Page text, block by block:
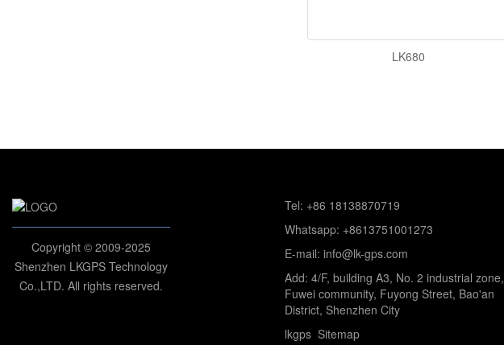
LK680
Copyright © 2009-2025
Shenzhen LKGPS Technology
Co.,LTD. All rights reserved.
Tel: +86 18138870719
Whatsapp: +8613751001273
E-mail: info@lk-gps.com
Add: 4/F, building A3, No. 2 industrial zone,
Fuwei community, Fuyong Street, Bao'an
District, Shenzhen City
lkgps Sitemap